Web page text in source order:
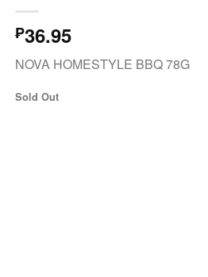
₱36.95
NOVA HOMESTYLE BBQ 78G
Sold Out